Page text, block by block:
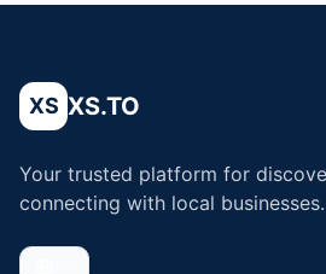
XS XS.TO
Your trusted platform for
connecting with local businesses.